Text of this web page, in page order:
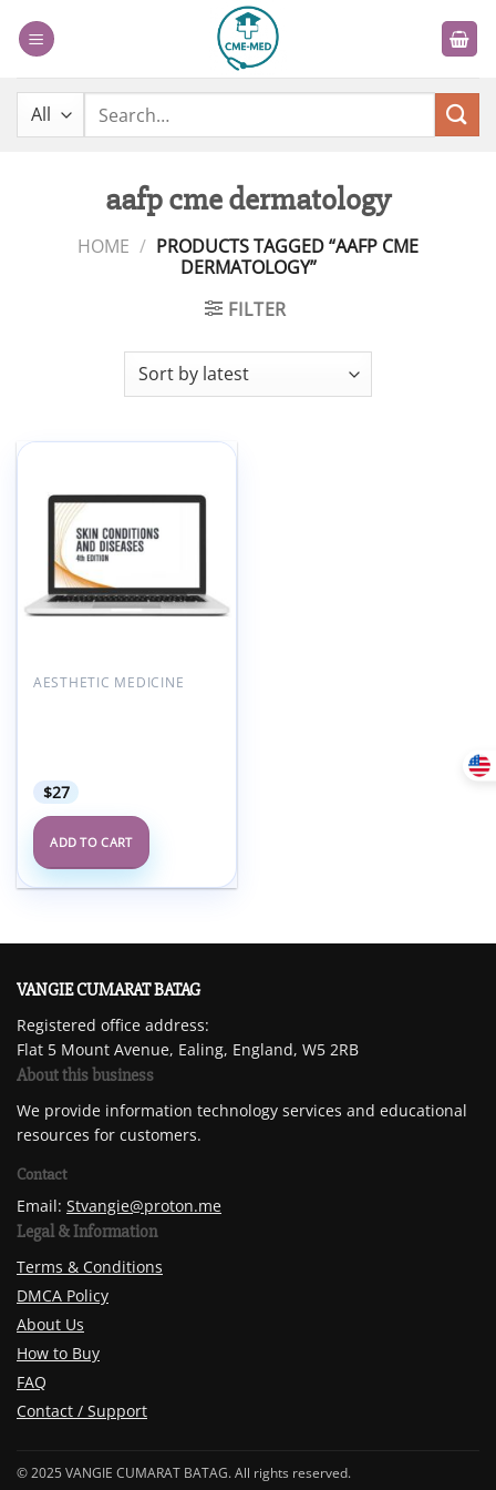
Search
aafp cme dermatology
HOME / PRODUCTS TAGGED “AAFP CME
DERMATOLOGY”
FILTER
Add to
AESTHETIC MEDICINE
$27
ADD TO CART
VANGIE CUMARAT BATAG
Registered office address:
Flat 5 Mount Avenue, Ealing, England, W5 2RB
About this business
We provide information technology services and educational
resources for customers.
Contact
Email: Stvangie@proton.me
Legal & Information
Terms & Conditions
DMCA Policy
About Us
How to Buy
FAQ
Contact / Support
© 2025 VANGIE CUMARAT BATAG. All rights reserved.